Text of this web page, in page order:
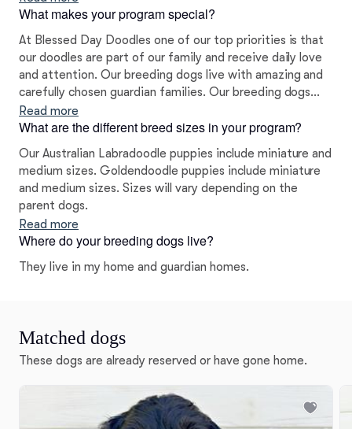
and we never looked back!
What makes your program special?
At Blessed Day Doodles one of our top priorities is that
our doodles are part of our family and receive daily love
and attention. Our breeding dogs live with amazing and
carefully chosen guardian families. Our breeding dogs
have to pass extensive health testing before they are
bred. We test for hips, elbows, patella, cardiac, and a
DM, and EIC.
Read more
What are the different breed sizes in your program?
Our Australian Labradoodle puppies include miniature and
medium sizes. Goldendoodle puppies include miniature
and medium sizes. Sizes will vary depending on the
parent dogs.
Read more
Where do your breeding dogs live?
They live in my home and guardian homes.
Matched dogs
These dogs are already reserved or have gone home.